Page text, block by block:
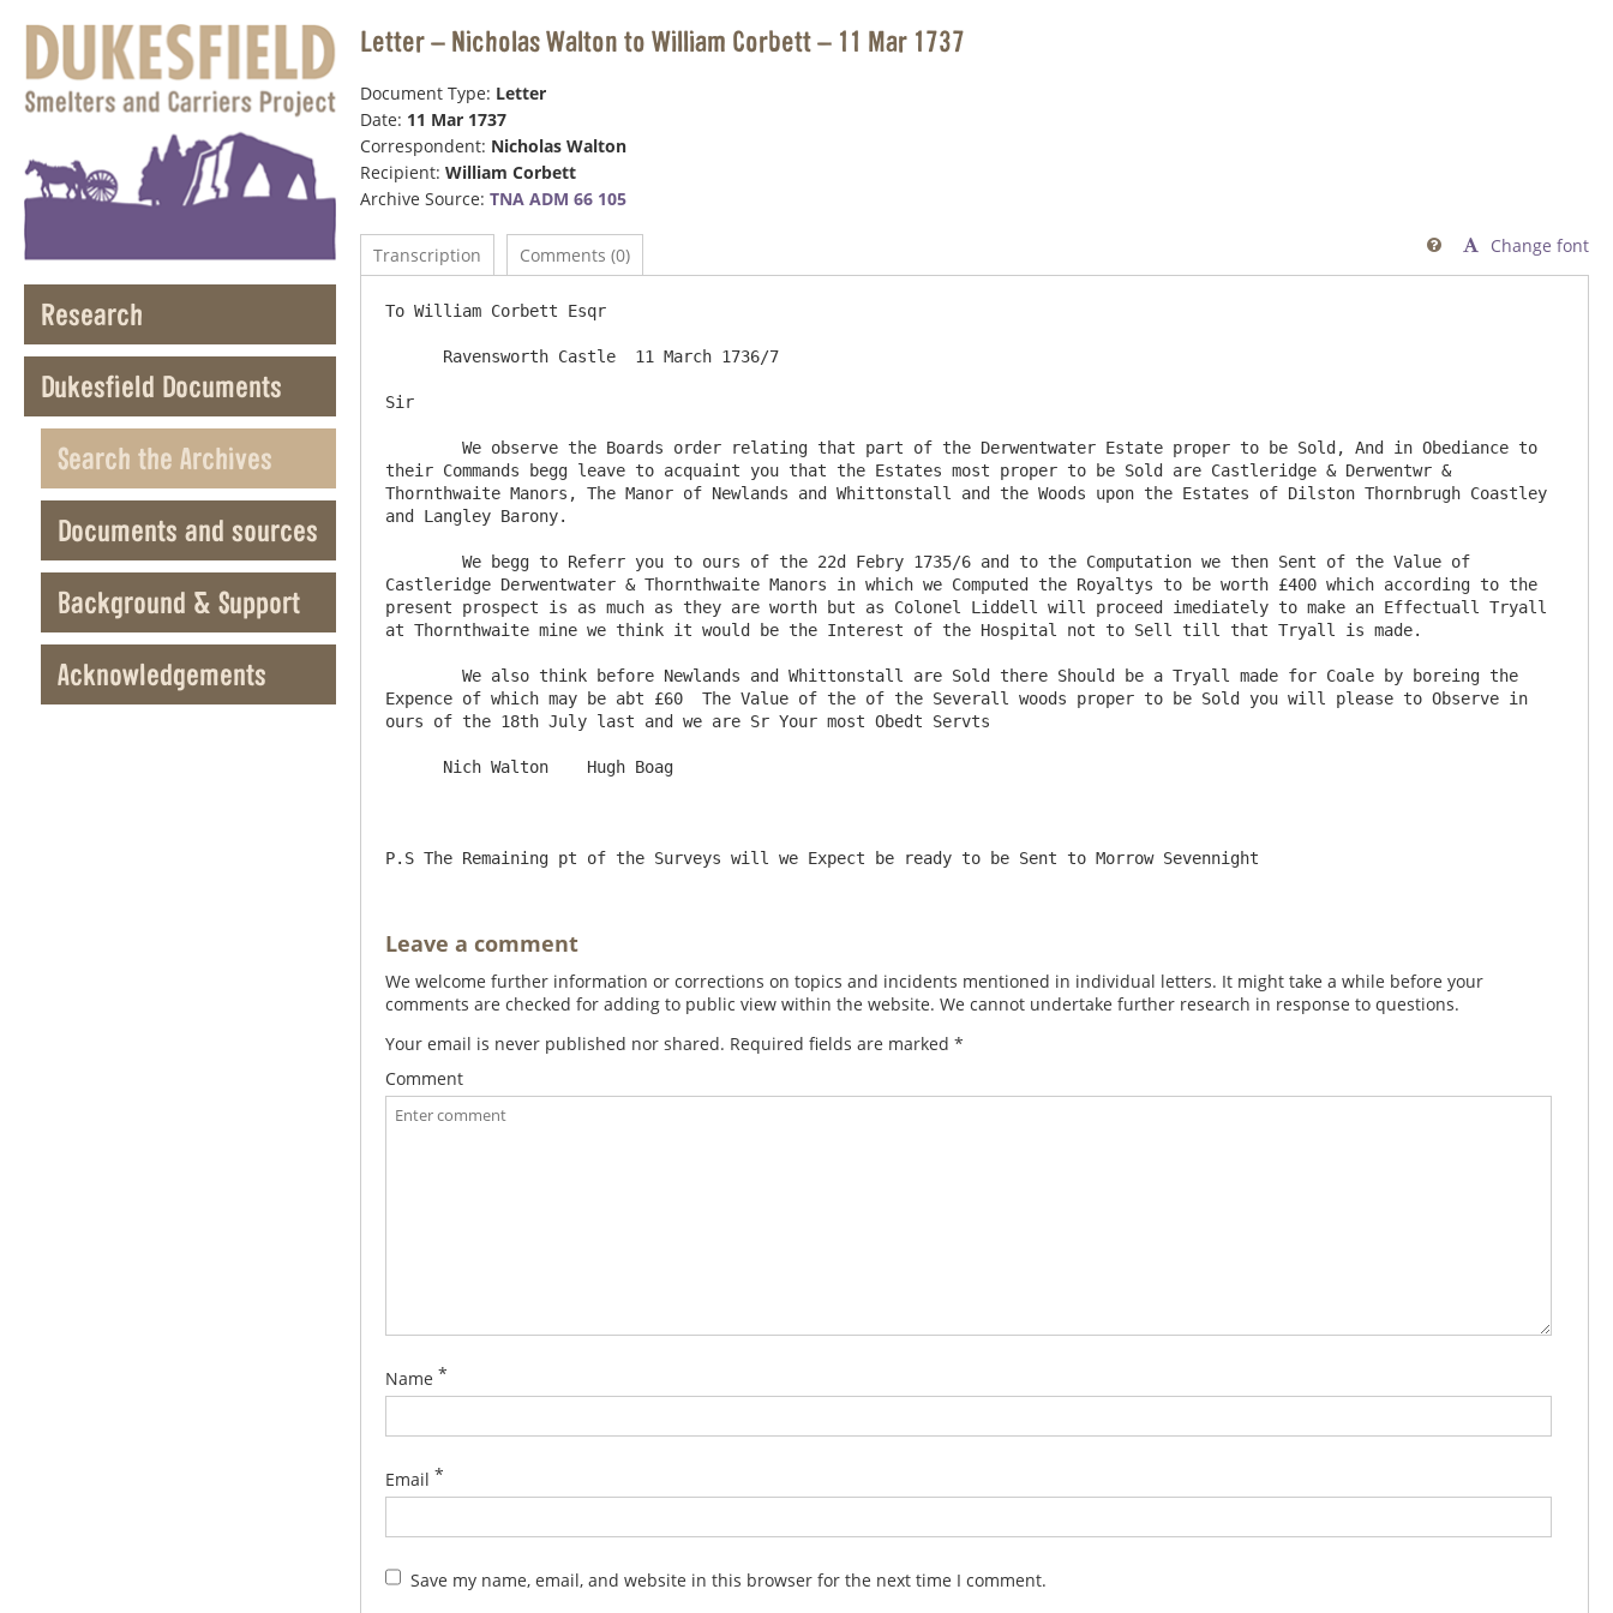
Research
Dukesfield Documents
Search the Archives
Documents and sources
Background & Support
Acknowledgements
Letter – Nicholas Walton to William Corbett – 11 Mar 1737
Document Type: Letter
Date: 11 Mar 1737
Correspondent: Nicholas Walton
Recipient: William Corbett
Archive Source: TNA ADM 66 105
Transcription Comments (0) Change font

To William Corbett Esqr
Sir
their Commands begg leave to acquaint you that the Estates most proper to be Sold are Castleridge & Derwentwr &
Thornthwaite Manors, The Manor of Newlands and Whittonstall and the Woods upon the Estates of Dilston Thornbrugh Coastley
and Langley Barony.
Castleridge Derwentwater & Thornthwaite Manors in which we Computed the Royaltys to be worth £400 which according to the
present prospect is as much as they are worth but as Colonel Liddell will proceed imediately to make an Effectuall Tryall
at Thornthwaite mine we think it would be the Interest of the Hospital not to Sell till that Tryall is made.
Expence of which may be abt £60  The Value of the of the Severall woods proper to be Sold you will please to Observe in
ours of the 18th July last and we are Sr Your most Obedt Servts
Leave a comment
We welcome further information or corrections on topics and incidents mentioned in individual letters. It might take a while before your
comments are checked for adding to public view within the website. We cannot undertake further research in response to questions.
Your email is never published nor shared. Required fields are marked *
Comment
Name *
Email *
Save my name, email, and website in this browser for the next time I comment.